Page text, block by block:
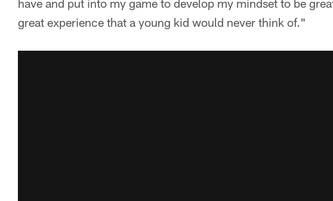
have and put into my game to develop my mindset to be
great experience that a young kid would never think of."